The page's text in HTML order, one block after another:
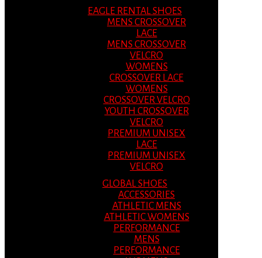
EAGLE RENTAL SHOES
MENS CROSSOVER
LACE
MENS CROSSOVER
VELCRO
WOMENS
CROSSOVER LACE
WOMENS
CROSSOVER VELCRO
YOUTH CROSSOVER
VELCRO
PREMIUM UNISEX
LACE
PREMIUM UNISEX
VELCRO
GLOBAL SHOES
ACCESSORIES
ATHLETIC MENS
ATHLETIC WOMENS
PERFORMANCE
MENS
PERFORMANCE